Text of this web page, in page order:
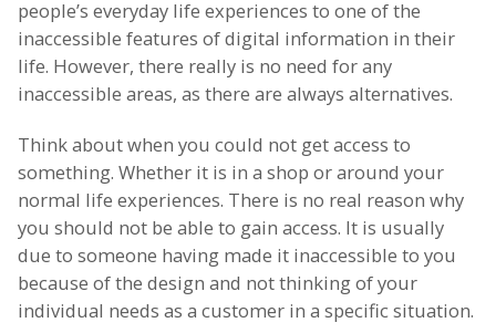
people’s everyday life experiences to one of the
inaccessible features of digital information in their
life. However, there really is no need for any
inaccessible areas, as there are always alternatives.
Think about when you could not get access to
something. Whether it is in a shop or around your
normal life experiences. There is no real reason why
you should not be able to gain access. It is usually
due to someone having made it inaccessible to you
because of the design and not thinking of your
individual needs as a customer in a specific situation.